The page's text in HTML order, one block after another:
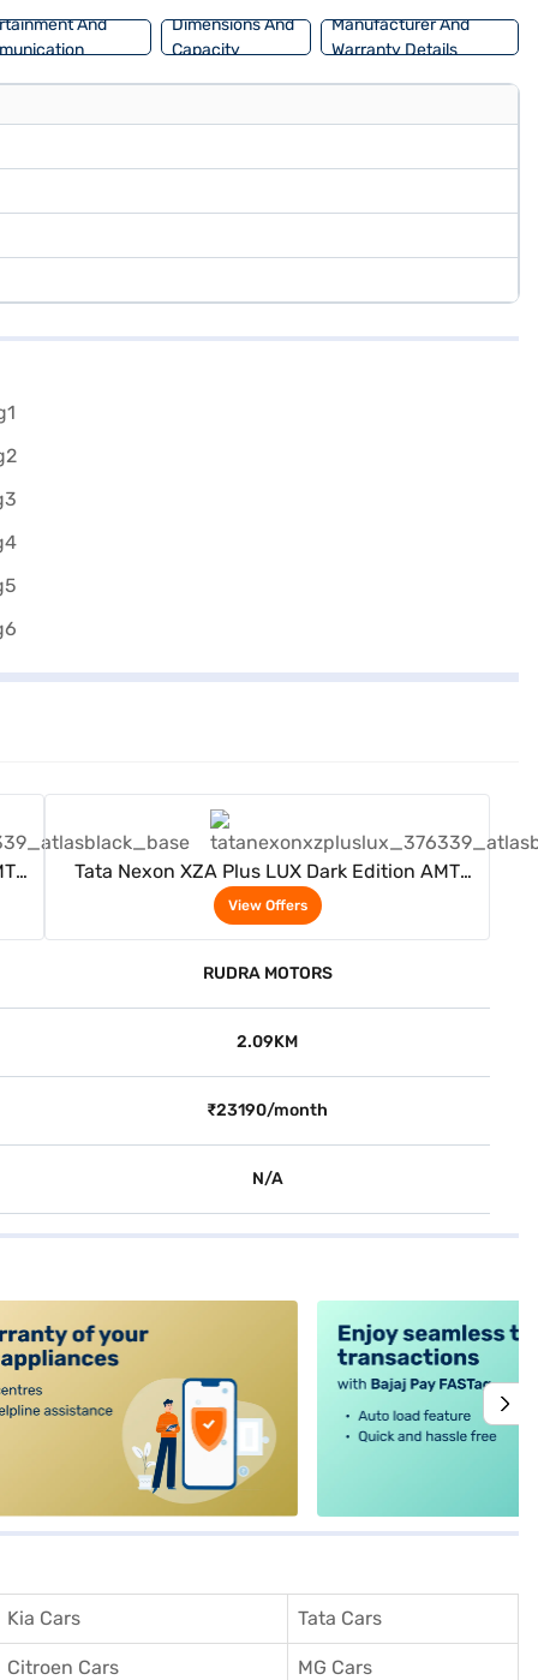
And
Dimensions And
Capacity
Manufacturer And
Warranty Details
Tata Nexon XZA Plus LUX Dark Edition AMT
(Atlas Black)
View Offers
RUDRA MOTORS
2.09KM
₹23190/month
N/A
Kia Cars Tata Cars
Citroen Cars MG Cars